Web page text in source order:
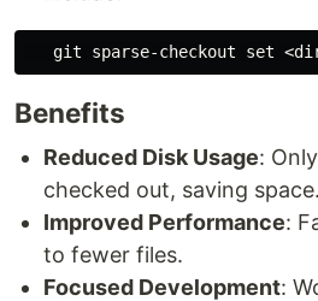
   git sparse-checkout
set
Benefits
Reduced Disk Usage:
checked out, saving space.
Improved Performance:
to fewer files.
Focused Development: